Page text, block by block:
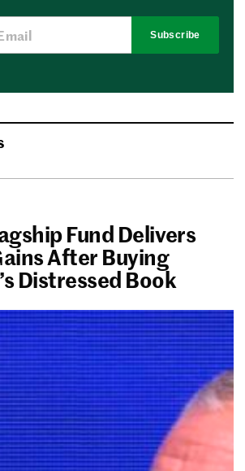
Subscribe
Fund Delivers
After Buying
Distressed Book